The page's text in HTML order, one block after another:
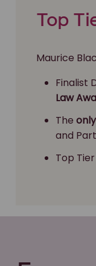
Top
Maurice
Finalist
Law
The
and
Top